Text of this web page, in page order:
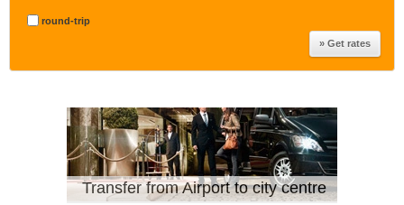
round-trip
Transfer from Airport to city centre